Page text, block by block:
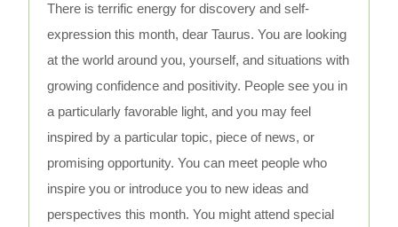
There is terrific energy for discovery and self-
expression this month, dear Taurus. You are looking
at the world around you, yourself, and situations with
growing confidence and positivity. People see you in
a particularly favorable light, and you may feel
inspired by a particular topic, piece of news, or
promising opportunity. You can meet people who
inspire you or introduce you to new ideas and
perspectives this month. You might attend special